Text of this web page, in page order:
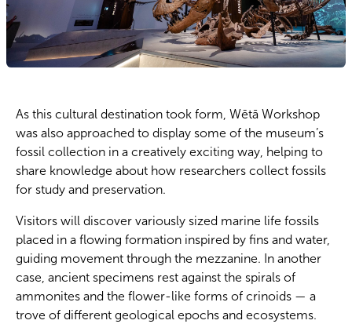
As this cultural destination took form, Wētā Workshop
was also approached to display some of the museum’s
fossil collection in a creatively exciting way, helping to
share knowledge about how researchers collect fossils
for study and preservation.
Visitors will discover variously sized marine life fossils
placed in a flowing formation inspired by fins and water,
guiding movement through the mezzanine. In another
case, ancient specimens rest against the spirals of
ammonites and the flower-like forms of crinoids — a
trove of different geological epochs and ecosystems.